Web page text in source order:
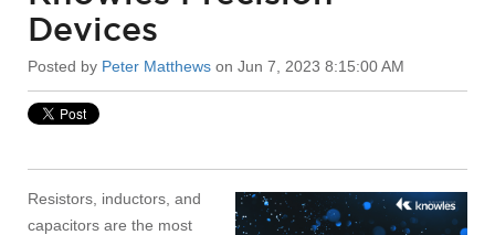
Devices
Posted by Peter Matthews on Jun 7, 2023 8:15:00 AM
Resistors, inductors, and
capacitors are the most